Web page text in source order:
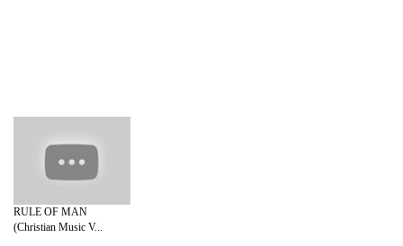
RULE OF MAN
(Christian Music V...